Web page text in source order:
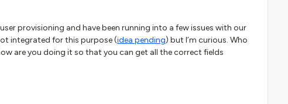
provisioning and have been running into a few issues with our
integrated for this purpose (idea pending) but I’m curious. Who
are you doing it so that you can get all the correct fields